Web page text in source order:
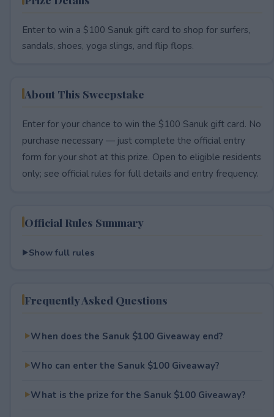
Enter to win a $100 Sanuk gift card to shop for surfers,
sandals, shoes, yoga slings, and flip flops.
About This Sweepstake
Enter for your chance to win the $100 Sanuk gift card. No
purchase necessary — just complete the official entry
form for your shot at this prize. Open to eligible residents
only; see official rules for full details and entry frequency.
Official Rules Summary
Show full rules
Frequently Asked Questions
When does the Sanuk $100 Giveaway end?
Who can enter the Sanuk $100 Giveaway?
What is the prize for the Sanuk $100 Giveaway?